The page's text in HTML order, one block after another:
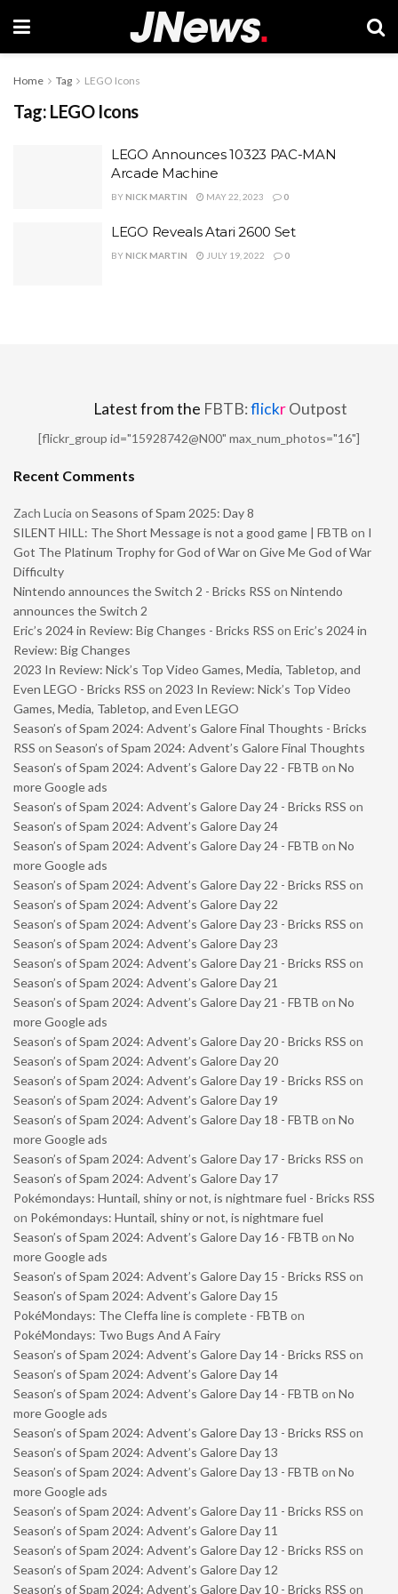
Home Tag LEGO Icons
Tag: LEGO Icons
LEGO Announces 10323 PAC-MAN
Arcade Machine
BY NICK MARTIN MAY 22, 2023 0
LEGO Reveals Atari 2600 Set
BY NICK MARTIN JULY 19, 2022 0
Latest from the FBTB:flickrOutpost
[flickr_group id="15928742@N00" max_num_photos="16"]
Recent Comments
Zach Lucia on Seasons of Spam 2025: Day 8
SILENT HILL: The Short Message is not a good game | FBTB on I
Got The Platinum Trophy for God of War on Give Me God of War
Difficulty
Nintendo announces the Switch 2 - Bricks RSS on Nintendo
announces the Switch 2
Eric’s 2024 in Review: Big Changes - Bricks RSS on Eric’s 2024 in
Review: Big Changes
2023 In Review: Nick’s Top Video Games, Media, Tabletop, and
Even LEGO - Bricks RSS on 2023 In Review: Nick’s Top Video
Games, Media, Tabletop, and Even LEGO
Season’s of Spam 2024: Advent’s Galore Final Thoughts - Bricks
RSS on Season’s of Spam 2024: Advent’s Galore Final Thoughts
Season’s of Spam 2024: Advent’s Galore Day 22 - FBTB on No
more Google ads
Season’s of Spam 2024: Advent’s Galore Day 24 - Bricks RSS on
Season’s of Spam 2024: Advent’s Galore Day 24
Season’s of Spam 2024: Advent’s Galore Day 24 - FBTB on No
more Google ads
Season’s of Spam 2024: Advent’s Galore Day 22 - Bricks RSS on
Season’s of Spam 2024: Advent’s Galore Day 22
Season’s of Spam 2024: Advent’s Galore Day 23 - Bricks RSS on
Season’s of Spam 2024: Advent’s Galore Day 23
Season’s of Spam 2024: Advent’s Galore Day 21 - Bricks RSS on
Season’s of Spam 2024: Advent’s Galore Day 21
Season’s of Spam 2024: Advent’s Galore Day 21 - FBTB on No
more Google ads
Season’s of Spam 2024: Advent’s Galore Day 20 - Bricks RSS on
Season’s of Spam 2024: Advent’s Galore Day 20
Season’s of Spam 2024: Advent’s Galore Day 19 - Bricks RSS on
Season’s of Spam 2024: Advent’s Galore Day 19
Season’s of Spam 2024: Advent’s Galore Day 18 - FBTB on No
more Google ads
Season’s of Spam 2024: Advent’s Galore Day 17 - Bricks RSS on
Season’s of Spam 2024: Advent’s Galore Day 17
Pokémondays: Huntail, shiny or not, is nightmare fuel - Bricks RSS
on Pokémondays: Huntail, shiny or not, is nightmare fuel
Season’s of Spam 2024: Advent’s Galore Day 16 - FBTB on No
more Google ads
Season’s of Spam 2024: Advent’s Galore Day 15 - Bricks RSS on
Season’s of Spam 2024: Advent’s Galore Day 15
PokéMondays: The Cleffa line is complete - FBTB on
PokéMondays: Two Bugs And A Fairy
Season’s of Spam 2024: Advent’s Galore Day 14 - Bricks RSS on
Season’s of Spam 2024: Advent’s Galore Day 14
Season’s of Spam 2024: Advent’s Galore Day 14 - FBTB on No
more Google ads
Season’s of Spam 2024: Advent’s Galore Day 13 - Bricks RSS on
Season’s of Spam 2024: Advent’s Galore Day 13
Season’s of Spam 2024: Advent’s Galore Day 13 - FBTB on No
more Google ads
Season’s of Spam 2024: Advent’s Galore Day 11 - Bricks RSS on
Season’s of Spam 2024: Advent’s Galore Day 11
Season’s of Spam 2024: Advent’s Galore Day 12 - Bricks RSS on
Season’s of Spam 2024: Advent’s Galore Day 12
Season’s of Spam 2024: Advent’s Galore Day 10 - Bricks RSS on